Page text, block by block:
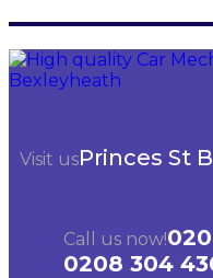
Visit usPrinces St
Call us now!
0208 304